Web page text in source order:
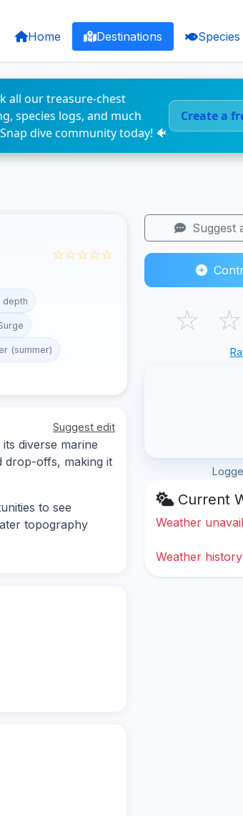
Home Destinations Species
all our treasure-chest
species logs, and much
dive community today! 🐠
Create a
☆☆☆☆☆
depth
(summer)
Suggest edit
diverse marine
drop-offs, making it
to see
topography
Suggest
☆ ☆
Current
Weather
Weather